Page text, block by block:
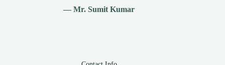
— Mr. Sumit Kumar